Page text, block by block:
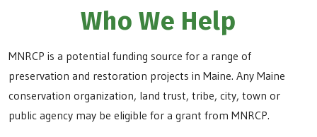
Who We Help
MNRCP is a potential funding source for a range of
preservation and restoration projects in Maine. Any Maine
conservation organization, land trust, tribe, city, town or
public agency may be eligible for a grant from MNRCP.